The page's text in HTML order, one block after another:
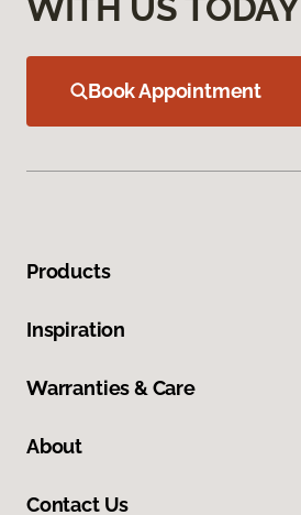
Book Appointment
Products
Inspiration
Warranties & Care
About
Contact Us